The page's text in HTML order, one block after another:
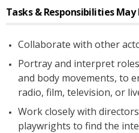
Tasks & Responsibilities May
Collaborate with other
Portray and interpret
and body movements, to
radio, film, television, or
Work closely with
playwrights to find the